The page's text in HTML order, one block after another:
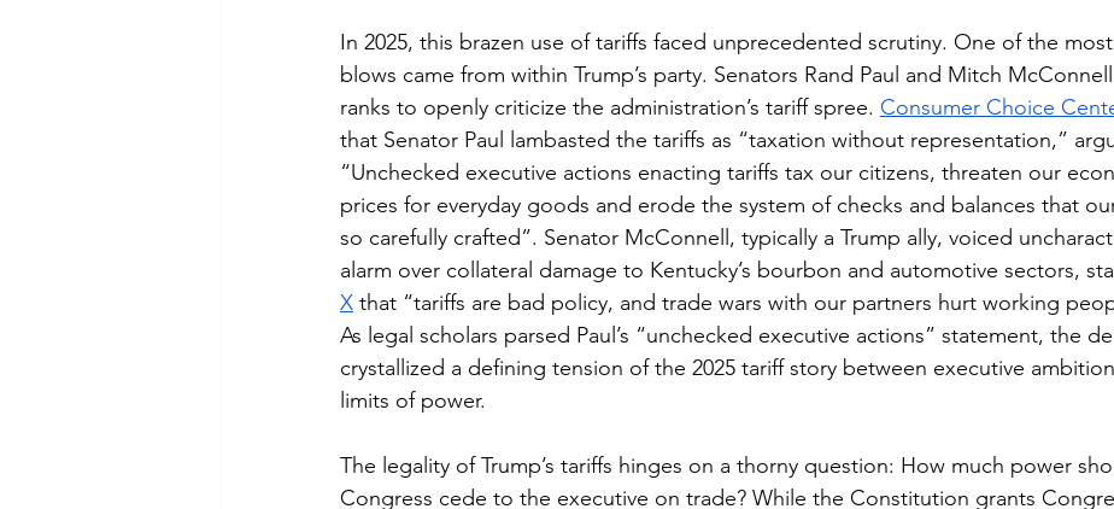
In 2025, this brazen use of tariffs faced unprecedented scrutiny. One of the
blows came from within Trump’s party. Senators Rand Paul and Mitch
ranks to openly criticize the administration’s tariff spree. Consumer Choice
that Senator Paul lambasted the tariffs as “taxation without representation,”
“Unchecked executive actions enacting tariffs tax our citizens, threaten our
prices for everyday goods and erode the system of checks and balances that
so carefully crafted”. Senator McConnell, typically a Trump ally, voiced
alarm over collateral damage to Kentucky’s bourbon and automotive sectors,
X that “tariffs are bad policy, and trade wars with our partners hurt working
As legal scholars parsed Paul’s “unchecked executive actions” statement, the
crystallized a defining tension of the 2025 tariff story between executive
limits of power.
The legality of Trump’s tariffs hinges on a thorny question: How much power
Congress cede to the executive on trade? While the Constitution grants